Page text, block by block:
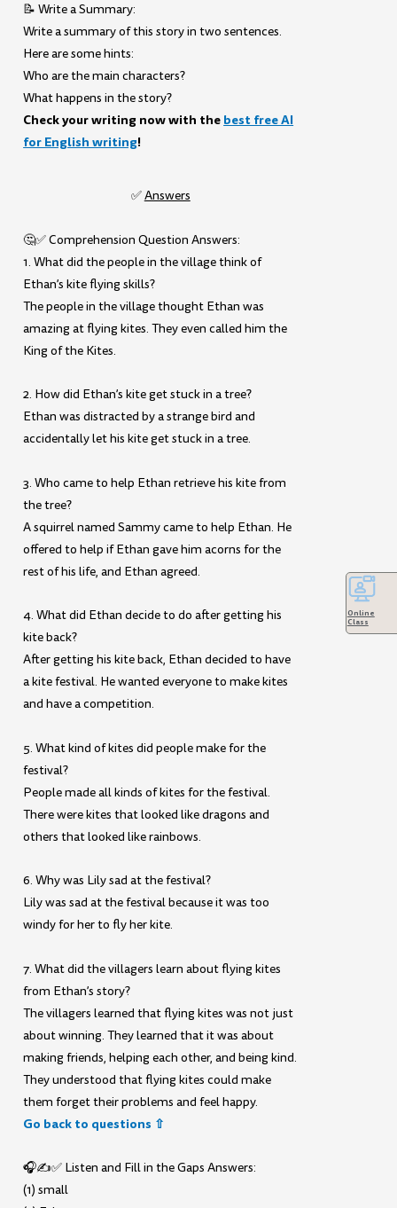
📝 Write a Summary:
Write a summary of this story in two sentences.
Here are some hints:
Who are the main characters?
What happens in the story?
Check your writing now with the best free AI
for English writing!
✅Answers
🤔✅ Comprehension Question Answers:
1. What did the people in the village think of
Ethan’s kite flying skills?
The people in the village thought Ethan was
amazing at flying kites. They even called him the
King of the Kites.
2. How did Ethan’s kite get stuck in a tree?
Ethan was distracted by a strange bird and
accidentally let his kite get stuck in a tree.
3. Who came to help Ethan retrieve his kite from
the tree?
A squirrel named Sammy came to help Ethan. He
offered to help if Ethan gave him acorns for the
rest of his life, and Ethan agreed.
4. What did Ethan decide to do after getting his
kite back?
After getting his kite back, Ethan decided to have
a kite festival. He wanted everyone to make kites
and have a competition.
5. What kind of kites did people make for the
festival?
People made all kinds of kites for the festival.
There were kites that looked like dragons and
others that looked like rainbows.
6. Why was Lily sad at the festival?
Lily was sad at the festival because it was too
windy for her to fly her kite.
7. What did the villagers learn about flying kites
from Ethan’s story?
The villagers learned that flying kites was not just
about winning. They learned that it was about
making friends, helping each other, and being kind.
They understood that flying kites could make
them forget their problems and feel happy.
Go back to questions ⇧
🎧✍️✅ Listen and Fill in the Gaps Answers:
(1) small
Online
Class